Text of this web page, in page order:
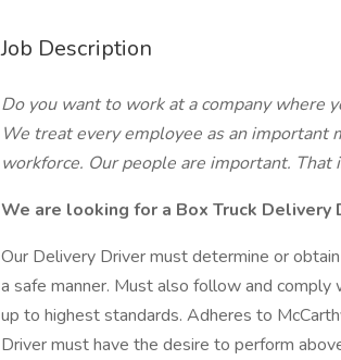
Job Description
Do you want to work at a company where
We treat every employee as an
workforce. Our people are important. That
We are looking for a Box Truck Delivery
Our Delivery Driver must determine or
a safe manner. Must also follow and
up to highest standards. Adheres to
Driver must have the desire to perform